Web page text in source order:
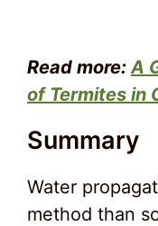
Read more: A
of Termites in
Summary
Water
method than